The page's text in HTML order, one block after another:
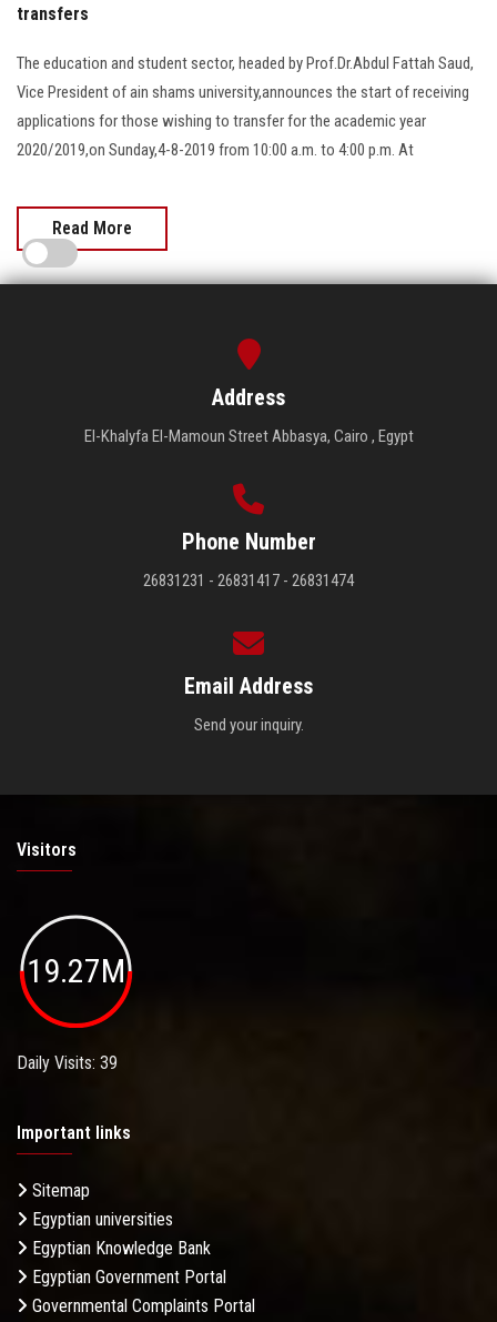
transfers
The education and student sector, headed by Prof.Dr.Abdul Fattah Saud,
Vice President of ain shams university,announces the start of receiving
applications for those wishing to transfer for the academic year
2020/2019,on Sunday,4-8-2019 from 10:00 a.m. to 4:00 p.m. At
Read More
Address
El-Khalyfa El-Mamoun Street Abbasya, Cairo , Egypt
Phone Number
26831231 - 26831417 - 26831474
Email Address
Send your inquiry.
Visitors
19.27M
Daily Visits: 39
Important links
Sitemap
Egyptian universities
Egyptian Knowledge Bank
Egyptian Government Portal
Governmental Complaints Portal